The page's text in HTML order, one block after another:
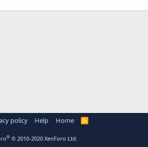
policy Help Home
R
® © 2010-2020 XenForo Ltd.